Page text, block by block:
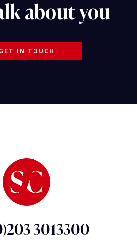
about you
GET IN TOUCH
3013300